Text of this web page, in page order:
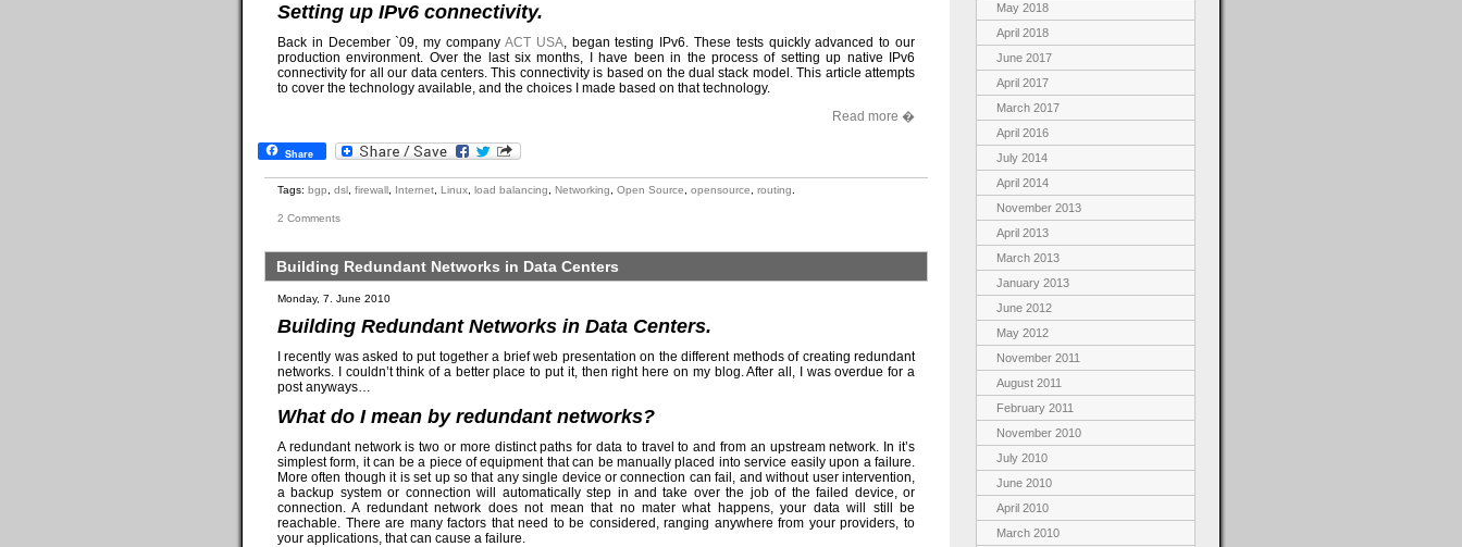
Setting up IPv6 connectivity.
Back in December `09, my company ACT USA, began testing IPv6. These tests quickly advanced to our
production environment. Over the last six months, I have been in the process of setting up native IPv6
connectivity for all our data centers. This connectivity is based on the dual stack model. This article attempts
to cover the technology available, and the choices I made based on that technology.
Read more �
Share
Tags: bgp dsl firewall Internet Linux load balancing Networking Open Source opensource routing
2 Comments
Building Redundant Networks in Data Centers
Monday, 7. June 2010
Building Redundant Networks in Data Centers.
I recently was asked to put together a brief web presentation on the different methods of creating redundant
networks. I couldn’t think of a better place to put it, then right here on my blog. After all, I was overdue for a
post anyways…
What do I mean by redundant networks?
A redundant network is two or more distinct paths for data to travel to and from an upstream network. In it’s
simplest form, it can be a piece of equipment that can be manually placed into service easily upon a failure.
More often though it is set up so that any single device or connection can fail, and without user intervention,
a backup system or connection will automatically step in and take over the job of the failed device, or
connection. A redundant network does not mean that no mater what happens, your data will still be
reachable. There are many factors that need to be considered, ranging anywhere from your providers, to
your applications, that can cause a failure.
May 2018
April 2018
June 2017
April 2017
March 2017
April 2016
July 2014
April 2014
November 2013
April 2013
March 2013
January 2013
June 2012
May 2012
November 2011
August 2011
February 2011
November 2010
July 2010
June 2010
April 2010
March 2010